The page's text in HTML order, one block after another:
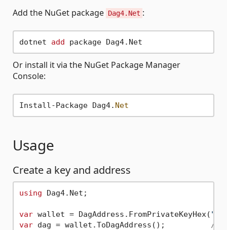
Add the NuGet package Dag4.Net :
dotnet add
Or install it via the NuGet Package Manager
Console:
Install-Package Dag4. Net
Usage
Create a key and address
using Dag4.Net;
var wallet = DagAddress.FromPrivateKeyHex(
var dag = wallet.ToDagAddress();
//